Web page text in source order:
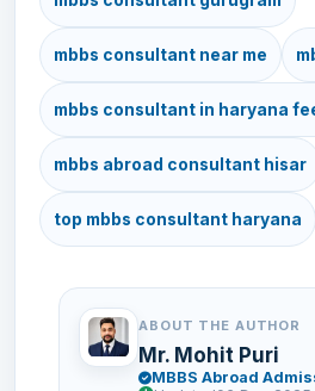
mbbs consultant near me
mbbs consultant in haryana
mbbs abroad consultant hisar
top mbbs consultant haryana
ABOUT THE AUTHOR
Mr. Mohit Puri
MBBS Abroad